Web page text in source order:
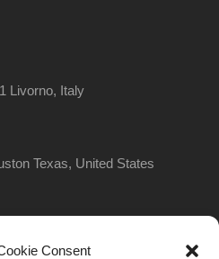
Consent
Livorno, Italy
Texas, United States